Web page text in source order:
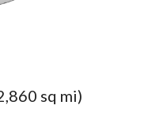
sq mi)